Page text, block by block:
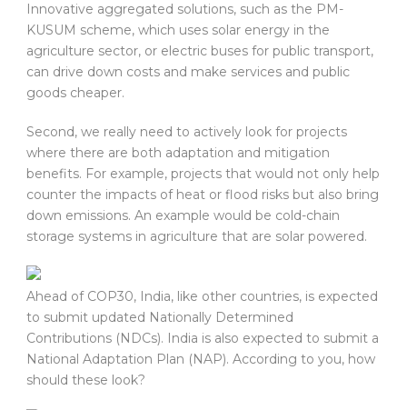
Innovative aggregated solutions, such as the PM-
KUSUM scheme, which uses solar energy in the
agriculture sector, or electric buses for public transport,
can drive down costs and make services and public
goods cheaper.
Second, we really need to actively look for projects
where there are both adaptation and mitigation
benefits. For example, projects that would not only help
counter the impacts of heat or flood risks but also bring
down emissions. An example would be cold-chain
storage systems in agriculture that are solar powered.
Ahead of COP30, India, like other countries, is expected
to submit updated Nationally Determined
Contributions (NDCs). India is also expected to submit a
National Adaptation Plan (NAP). According to you, how
should these look?